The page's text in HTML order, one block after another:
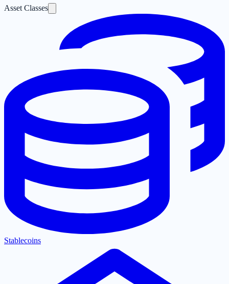
Asset Classes
Stablecoins